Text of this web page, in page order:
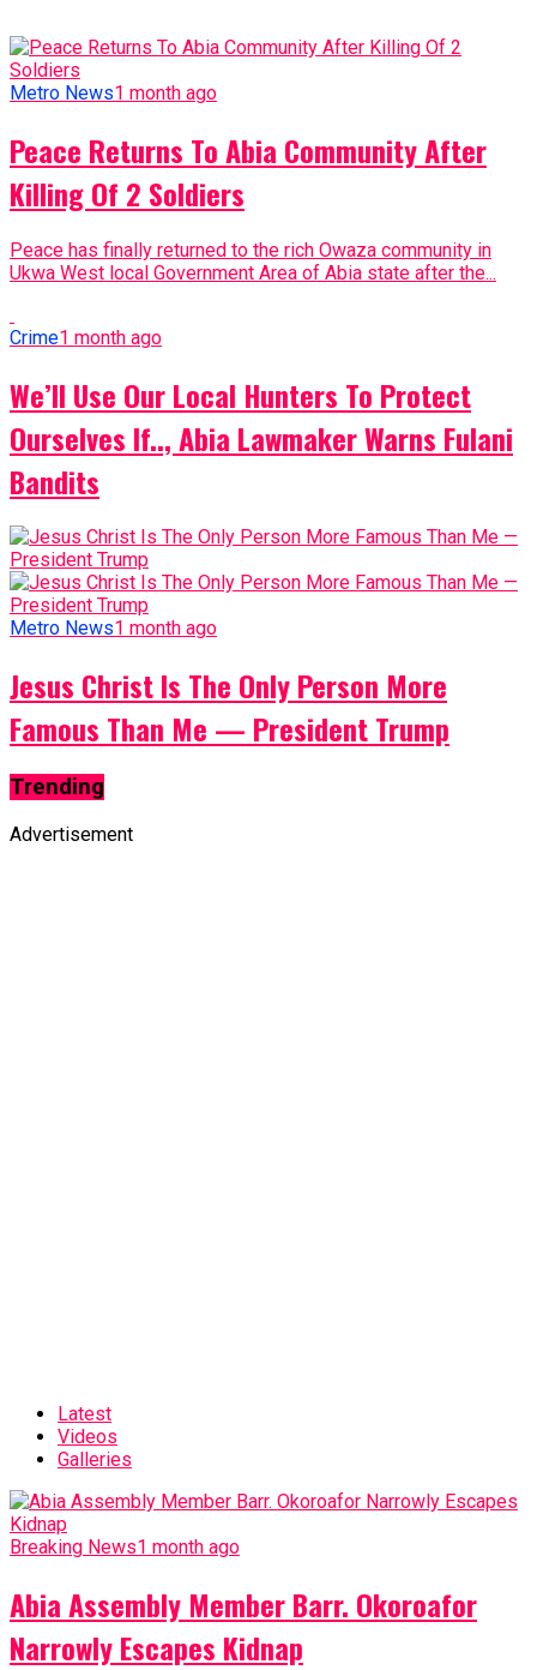
Metro News1 month ago
Peace Returns To Abia Community After
Killing Of 2 Soldiers
Peace has finally returned to the rich Owaza community in
Ukwa West local Government Area of Abia state after the...
Crime1 month ago
We’ll Use Our Local Hunters To Protect
Ourselves If.., Abia Lawmaker Warns Fulani
Bandits
Metro News1 month ago
Jesus Christ Is The Only Person More
Famous Than Me — President Trump
Trending
Advertisement
Latest
Videos
Galleries
Breaking News1 month ago
Abia Assembly Member Barr. Okoroafor
Narrowly Escapes Kidnap